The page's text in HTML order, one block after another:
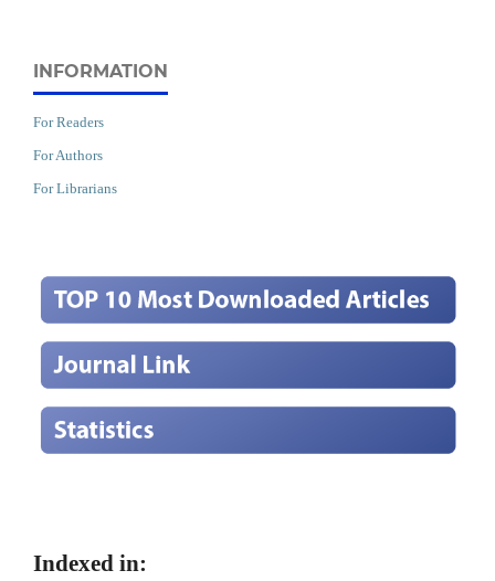
INFORMATION
For Readers
For Authors
For Librarians
Indexed in: